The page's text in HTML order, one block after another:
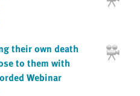
their own death
to them with
Webinar